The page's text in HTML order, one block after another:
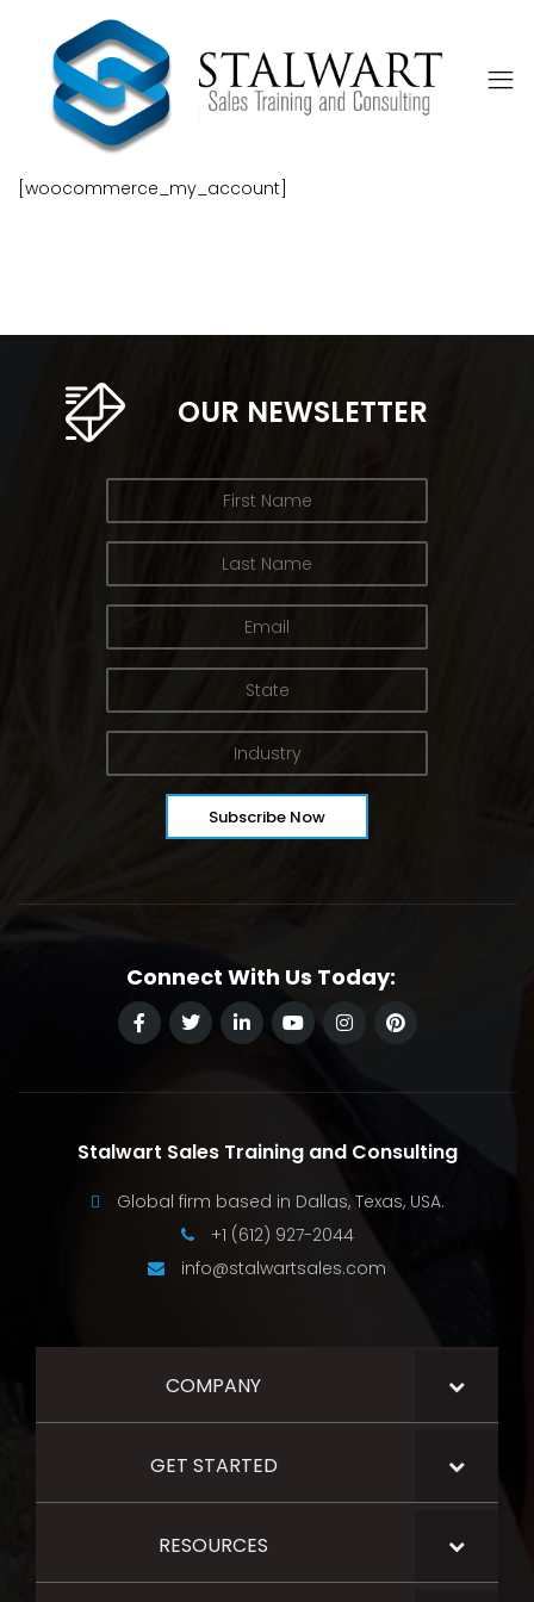
[woocommerce_my_account]
OUR NEWSLETTER
Connect With Us Today:
Stalwart Sales Training and Consulting
Global firm based in Dallas, Texas, USA.
+1 (612) 927-2044
info@stalwartsales.com
COMPANY
GET STARTED
RESOURCES